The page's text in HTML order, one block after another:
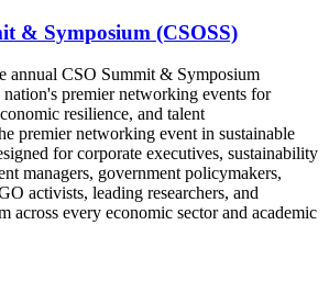
& Symposium (CSOSS)
annual CSO Summit & Symposium
premier networking events for
resilience, and talent
premier networking event in sustainable
for corporate executives, sustainability
managers, government policymakers,
activists, leading researchers, and
across every economic sector and academic